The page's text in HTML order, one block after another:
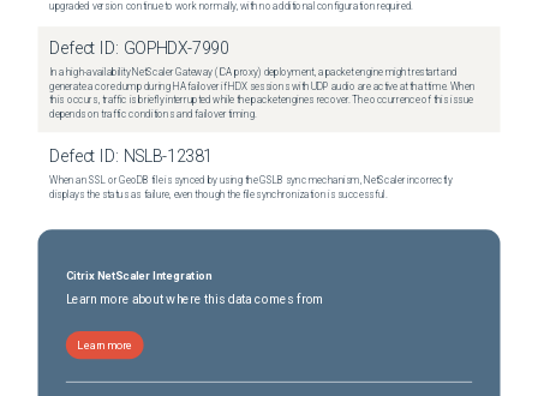
upgraded version continue to work normally, with no additional configuration required.
Defect ID: GOPHDX-7990
In a high-availability NetScaler Gateway (ICA proxy) deployment, a packet engine might restart and
generate a core dump during HA failover if HDX sessions with UDP audio are active at that time. When
this occurs, traffic is briefly interrupted while the packet engines recover. The occurrence of this issue
depends on traffic conditions and failover timing.
Defect ID: NSLB-12381
When an SSL or GeoDB file is synced by using the GSLB sync mechanism, NetScaler incorrectly
displays the status as failure, even though the file synchronization is successful.
Citrix NetScaler Integration
Learn more about where this data comes from
Learn more